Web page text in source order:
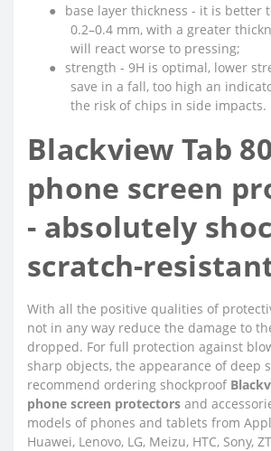
●
base layer thickness - it is better
0.2–0.4 mm, with a greater
will react worse to pressing;
●
strength - 9H is optimal, lower
save in a fall, too high an
the risk of chips in side impacts.
Blackview Tab
phone screen
- absolutely
scratch-
With all the positive qualities of
not in any way reduce the damage to
dropped. For full protection against
sharp objects, the appearance of deep
recommend ordering shockproof
phone screen protectors and
models of phones and tablets from
Huawei, Lenovo, LG, Meizu, HTC, Sony,